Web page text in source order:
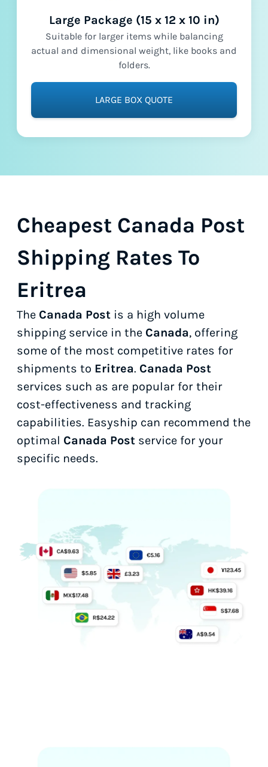
Large Package (15 x 12 x 10 in)
Suitable for larger items while balancing
actual and dimensional weight, like books and
folders.
LARGE BOX QUOTE
Cheapest Canada Post
Shipping Rates To
Eritrea
The Canada Post is a high volume
shipping service in the Canada, offering
some of the most competitive rates for
shipments to Eritrea. Canada Post
services such as are popular for their
cost-effectiveness and tracking
capabilities. Easyship can recommend the
optimal Canada Post service for your
specific needs.